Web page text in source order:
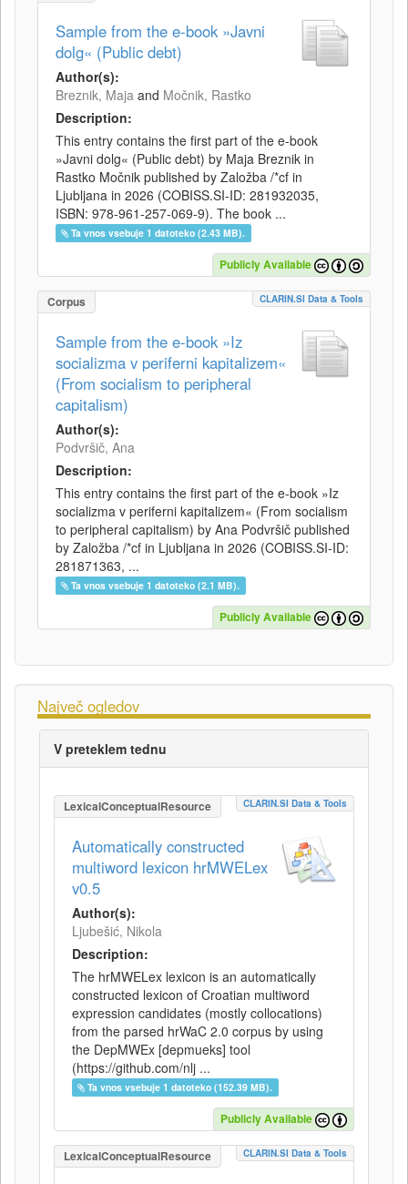
Sample from the e-book »Javni
dolg« (Public debt)
Author(s):
Breznik, Maja and Močnik, Rastko
Description:
This entry contains the first part of the e-book
»Javni dolg« (Public debt) by Maja Breznik in
Rastko Močnik published by Založba /*cf in
Ljubljana in 2026 (COBISS.SI-ID: 281932035,
ISBN: 978-961-257-069-9). The book ...
Ta vnos vsebuje 1 datoteko (2.43 MB).
Publicly Available
Corpus CLARIN.SI Data & Tools
Sample from the e-book »Iz
socializma v periferni kapitalizem«
(From socialism to peripheral
capitalism)
Author(s):
Podvršič, Ana
Description:
This entry contains the first part of the e-book »Iz
socializma v periferni kapitalizem« (From socialism
to peripheral capitalism) by Ana Podvršič published
by Založba /*cf in Ljubljana in 2026 (COBISS.SI-ID:
281871363, ...
Ta vnos vsebuje 1 datoteko (2.1 MB).
Publicly Available
Največ ogledov
V preteklem tednu
LexicalConceptualResource CLARIN.SI Data & Tools
Automatically constructed
multiword lexicon hrMWELex
v0.5
Author(s):
Ljubešić, Nikola
Description:
The hrMWELex lexicon is an automatically
constructed lexicon of Croatian multiword
expression candidates (mostly collocations)
from the parsed hrWaC 2.0 corpus by using
the DepMWEx [depmueks] tool
(https://github.com/nlj ...
Ta vnos vsebuje 1 datoteko (152.39 MB).
Publicly Available
LexicalConceptualResource CLARIN.SI Data & Tools